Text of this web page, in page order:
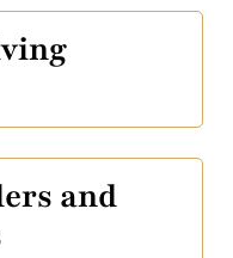
and